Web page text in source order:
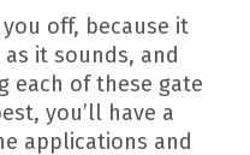
off, because it
it sounds, and
each of these gate
you’ll have a
applications and